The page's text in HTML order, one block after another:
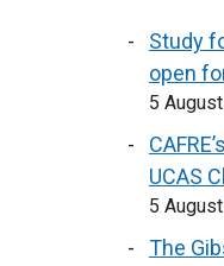
Study
open
5
UCAS
5
The